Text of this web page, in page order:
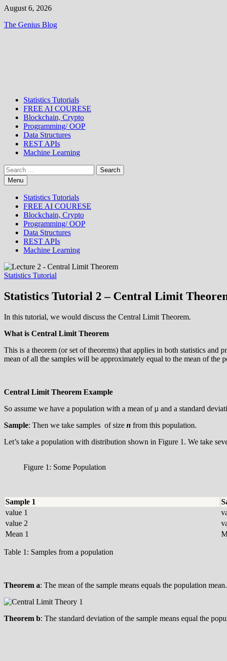
Skip
content
August 6, 2026
The Genius Blog
Statistics Tutorials
FREE AI COURESE
Blockchain, Crypto
Programming/ OOP
Data Structures
REST APIs
Machine Learning
Search
for:Menu
Statistics Tutorials
FREE AI COURESE
Blockchain, Crypto
Programming/ OOP
Data Structures
REST APIs
Machine Learning
Statistics Tutorial
Statistics Tutorial 2 – Central Limit
In this tutorial, we would discuss the Central Limit Theorem.
What is Central Limit Theorem
This is a theorem (or set of theorems) that applies in both statistics
mean of all the samples will be approximately equal to the mean of the
Central Limit Theorem Example
So assume we have a population with a mean of µ and a standard
Sample: Then we take samples of size n from this population.
Let’s take a population with distribution shown in Figure 1. We take
Figure 1: Some Population
Sample 1
value 1
value 2
Mean 1
Table 1: Samples from a population
Theorem a: The mean of the sample means equals the population
Theorem b: The standard deviation of the sample means equal the